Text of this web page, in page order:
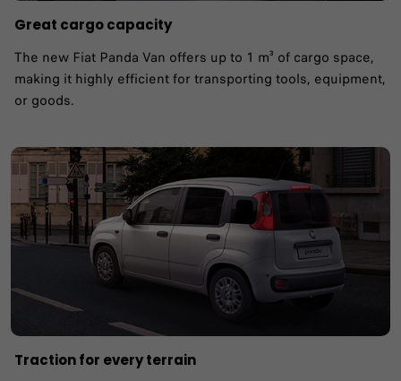
Great cargo capacity
The new Fiat Panda Van offers up to 1 m³ of cargo space,
making it highly efficient for transporting tools, equipment,
or goods.
Traction for every terrain